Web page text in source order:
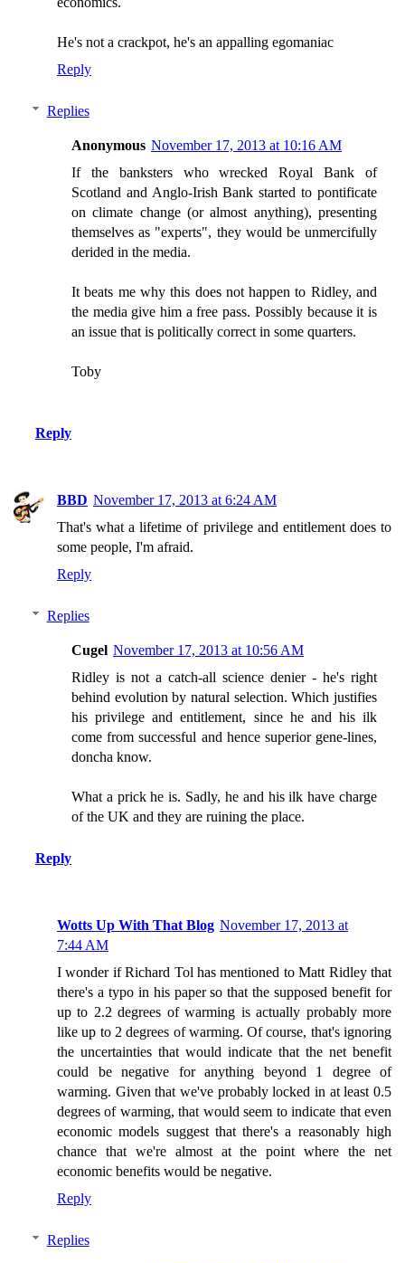
He's not a crackpot, he's an appalling egomaniac
Reply
Replies
Anonymous November 17, 2013 at 10:16 AM
If the banksters who wrecked Royal Bank of
Scotland and Anglo-Irish Bank started to pontificate
on climate change (or almost anything), presenting
themselves as "experts", they would be unmercifully
derided in the media.
It beats me why this does not happen to Ridley, and
the media give him a free pass. Possibly because it is
an issue that is politically correct in some quarters.
Toby
Reply
BBD November 17, 2013 at 6:24 AM
That's what a lifetime of privilege and entitlement does to
some people, I'm afraid.
Reply
Replies
Cugel November 17, 2013 at 10:56 AM
Ridley is not a catch-all science denier - he's right
behind evolution by natural selection. Which justifies
his privilege and entitlement, since he and his ilk
come from successful and hence superior gene-lines,
doncha know.
What a prick he is. Sadly, he and his ilk have charge
of the UK and they are ruining the place.
Reply
Wotts Up With That Blog November 17, 2013 at
7:44 AM
I wonder if Richard Tol has mentioned to Matt Ridley that
there's a typo in his paper so that the supposed benefit for
up to 2.2 degrees of warming is actually probably more
like up to 2 degrees of warming. Of course, that's ignoring
the uncertainties that would indicate that the net benefit
could be negative for anything beyond 1 degree of
warming. Given that we've probably locked in at least 0.5
degrees of warming, that would seem to indicate that even
economic models suggest that there's a reasonably high
chance that we're almost at the point where the net
economic benefits would be negative.
Reply
Replies